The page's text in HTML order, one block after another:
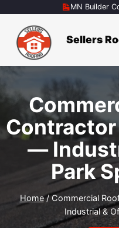
content
MN Builder
Sellers
Contractor
—
Park
Home / Commercial
Industrial &